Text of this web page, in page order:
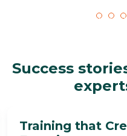
1 2 3
Success
Training that